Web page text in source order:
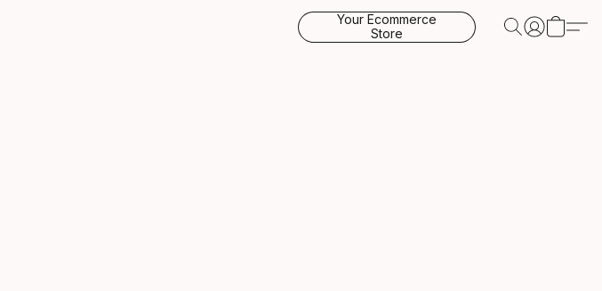
Your Ecommerce
Store